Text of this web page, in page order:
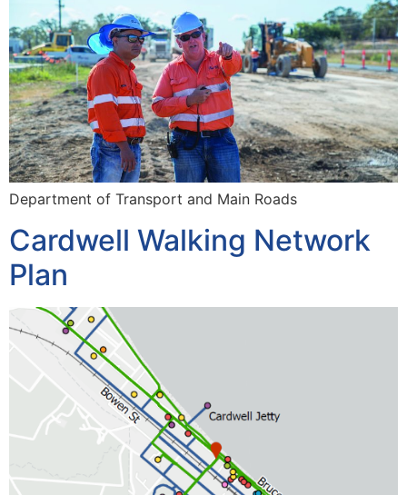
Department of Transport and Main Roads
Cardwell Walking Network
Plan